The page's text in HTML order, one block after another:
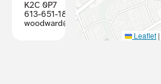
K2C 0P7
613-651-1887
woodward@visioncareottawa.ca
Leaflet |